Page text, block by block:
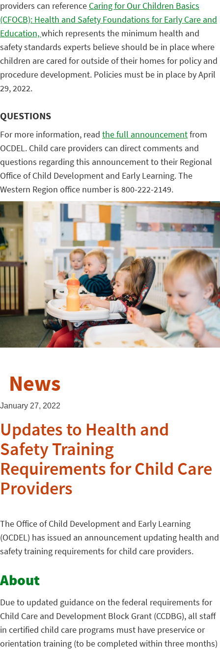
providers can reference Caring for Our Children Basics
(CFOCB): Health and Safety Foundations for Early Care and
Education,which represents the minimum health and
safety standards experts believe should be in place where
children are cared for outside of their homes for policy and
procedure development. Policies must be in place by April
29, 2022.
QUESTIONS
For more information, read the full announcementfrom
OCDEL. Child care providers can direct comments and
questions regarding this announcement to their Regional
Office of Child Development and Early Learning. The
Western Region office number is 800-222-2149.
News
January 27, 2022
Updates to Health and
Safety Training
Requirements for Child Care
Providers
The Office of Child Development and Early Learning
(OCDEL) has issued an announcement updating health and
safety training requirements for child care providers.
About
Due to updated guidance on the federal requirements for
Child Care and Development Block Grant (CCDBG), all staff
in certified child care programs must have preservice or
orientation training (to be completed within three months)